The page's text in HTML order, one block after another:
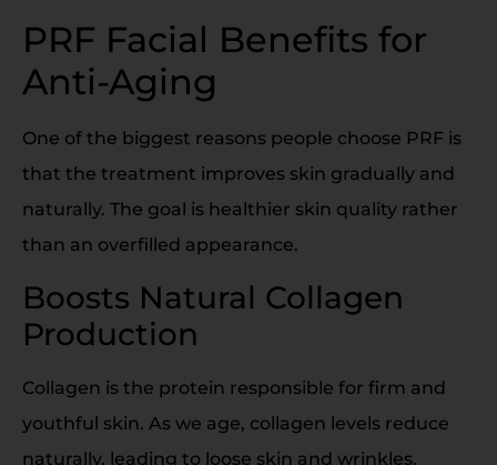
PRF Facial Benefits for
Anti-Aging
One of the biggest reasons people choose PRF is
that the treatment improves skin gradually and
naturally. The goal is healthier skin quality rather
than an overfilled appearance.
Boosts Natural Collagen
Production
Collagen is the protein responsible for firm and
youthful skin. As we age, collagen levels reduce
naturally, leading to loose skin and wrinkles.